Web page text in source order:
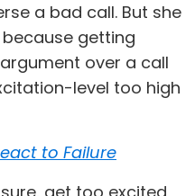
a bad call. But she
getting
over a call
level too high
to Failure